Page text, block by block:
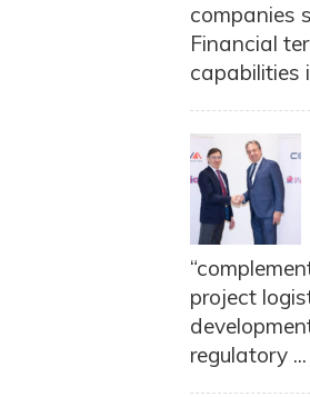
companies
Financial
capabilities
project
regulatory